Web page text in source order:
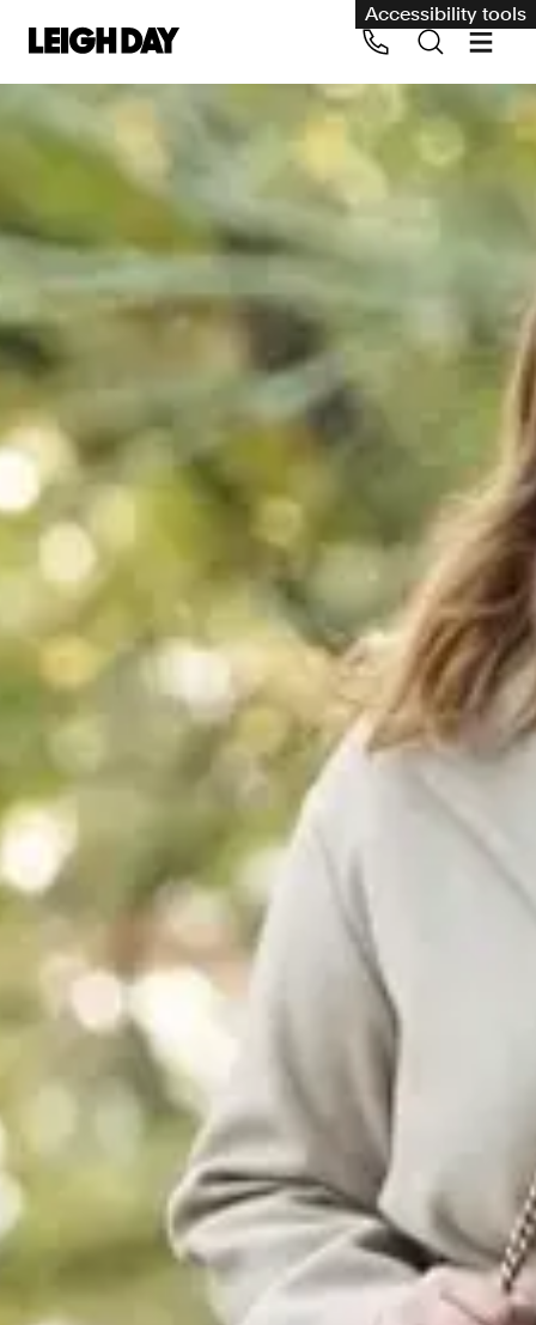
Accessibility tools
Our services
Group Claims
Environment
Human rights
Employment and discrimination claims
Medical negligence
Personal Injury and cycling claims
Asbestos and industrial diseases
Consumer, competition and financial services claims
Contact us
News
About us
Call us on 020 7650 1200